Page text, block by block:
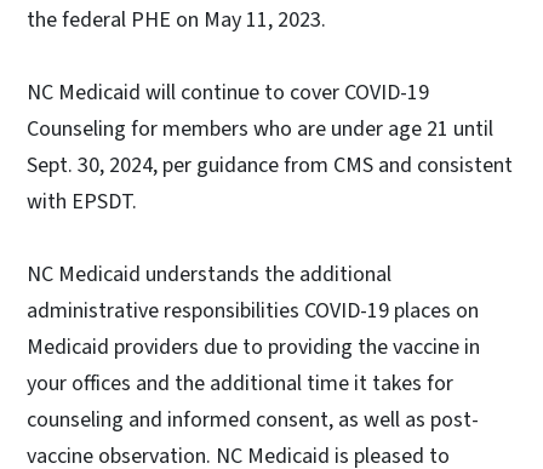
the federal PHE on May 11, 2023.
NC Medicaid will continue to cover COVID-19
Counseling for members who are under age 21 until
Sept. 30, 2024, per guidance from CMS and consistent
with EPSDT.
NC Medicaid understands the additional
administrative responsibilities COVID-19 places on
Medicaid providers due to providing the vaccine in
your offices and the additional time it takes for
counseling and informed consent, as well as post-
vaccine observation. NC Medicaid is pleased to